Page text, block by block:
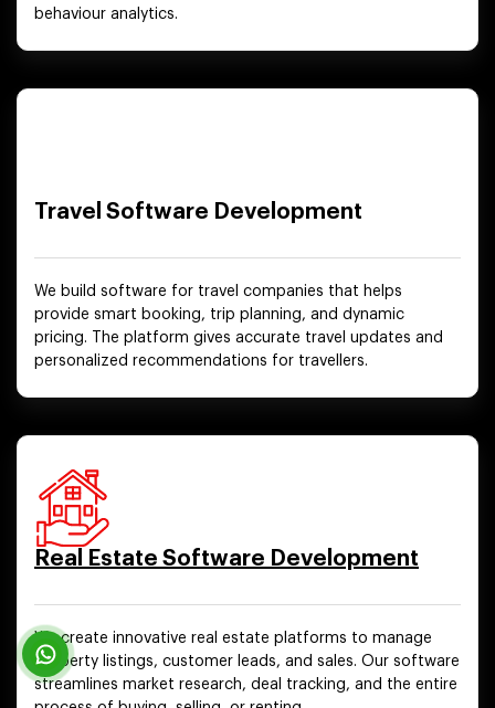
behaviour analytics.
Travel Software Development
We build software for travel companies that helps
provide smart booking, trip planning, and dynamic
pricing. The platform gives accurate travel updates and
personalized recommendations for travellers.
Real Estate Software Development
We create innovative real estate platforms to manage
property listings, customer leads, and sales. Our software
streamlines market research, deal tracking, and the entire